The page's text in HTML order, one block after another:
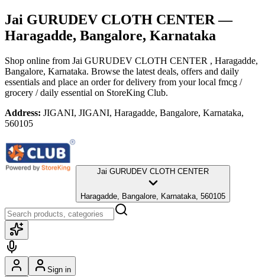
Jai GURUDEV CLOTH CENTER—
Haragadde, Bangalore, Karnataka
Shop online from Jai GURUDEV CLOTH CENTER , Haragadde,
Bangalore, Karnataka. Browse the latest deals, offers and daily
essentials and place an order for delivery from your local fmcg /
grocery / daily essential on StoreKing Club.
Address: JIGANI, JIGANI, Haragadde, Bangalore, Karnataka,
560105
Jai GURUDEV CLOTH CENTER
Haragadde, Bangalore, Karnataka, 560105
Sign in